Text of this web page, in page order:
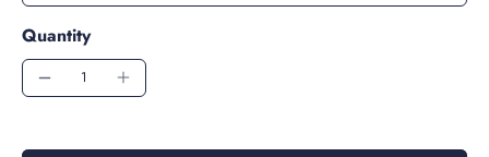
Quantity